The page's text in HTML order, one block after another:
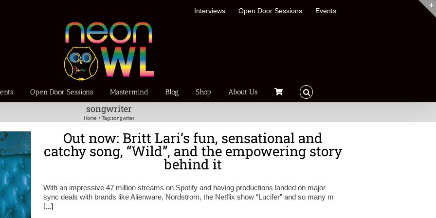
Interviews Open Door Sessions Events
Open Door Sessions Mastermind Blog Shop About Us
songwriter
Home Tag:songwriter
Out now: Britt Lari’s fun, sensational and
catchy song, “Wild”, and the empowering story
behind it
With an impressive 47 million streams on Spotify and having productions landed on major
sync deals with brands like Alienware, Nordstrom, the Netflix show “Lucifer” and so many m
[...]